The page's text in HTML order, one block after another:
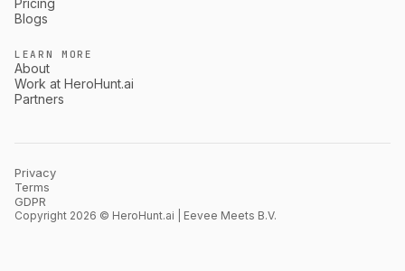
Blogs
LEARN MORE
About
Work at HeroHunt.ai
Partners
Privacy
Terms
GDPR
Copyright 2026 © HeroHunt.ai | Eevee Meets B.V.